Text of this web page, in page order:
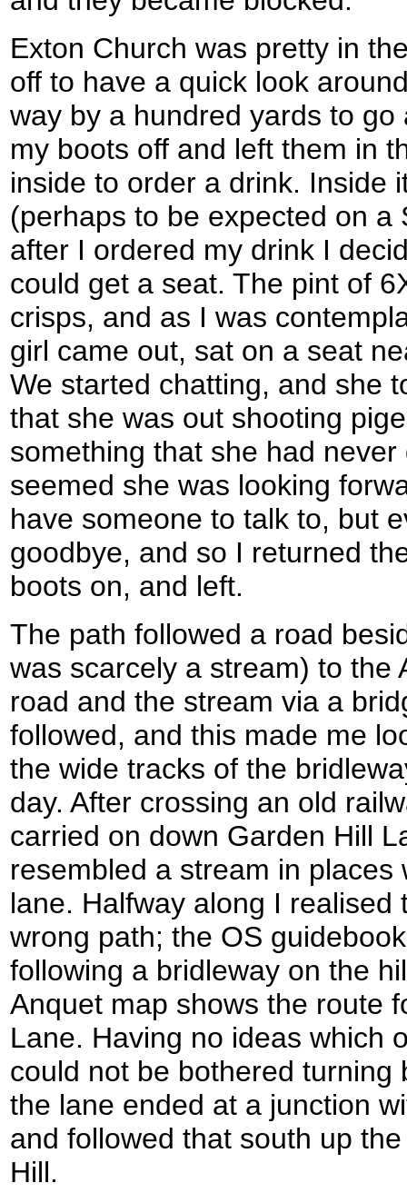
Exton Church was pretty in
off to have a quick look
way by a hundred yards to
my boots off and left them in
inside to order a drink. Inside
(perhaps to be expected on a
after I ordered my drink I
could get a seat. The pint of
crisps, and as I was
girl came out, sat on a seat
We started chatting, and she
that she was out shooting
something that she had
seemed she was looking
have someone to talk to, but
goodbye, and so I returned
boots on, and left.
The path followed a road
was scarcely a stream) to the
road and the stream via a
followed, and this made me
the wide tracks of the
day. After crossing an old
carried on down Garden Hill
resembled a stream in
lane. Halfway along I
wrong path; the OS
following a bridleway on the
Anquet map shows the route
Lane. Having no ideas which
could not be bothered turning
the lane ended at a junction
and followed that south up
Hill.